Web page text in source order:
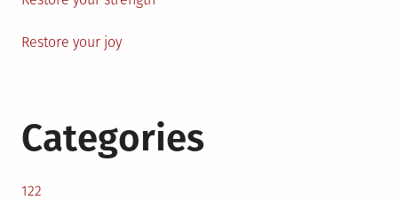
Restore your joy
Categories
122